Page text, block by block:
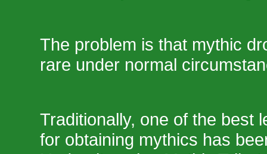
The problem is that mythic
rare under normal
Traditionally, one of the best
for obtaining mythics has